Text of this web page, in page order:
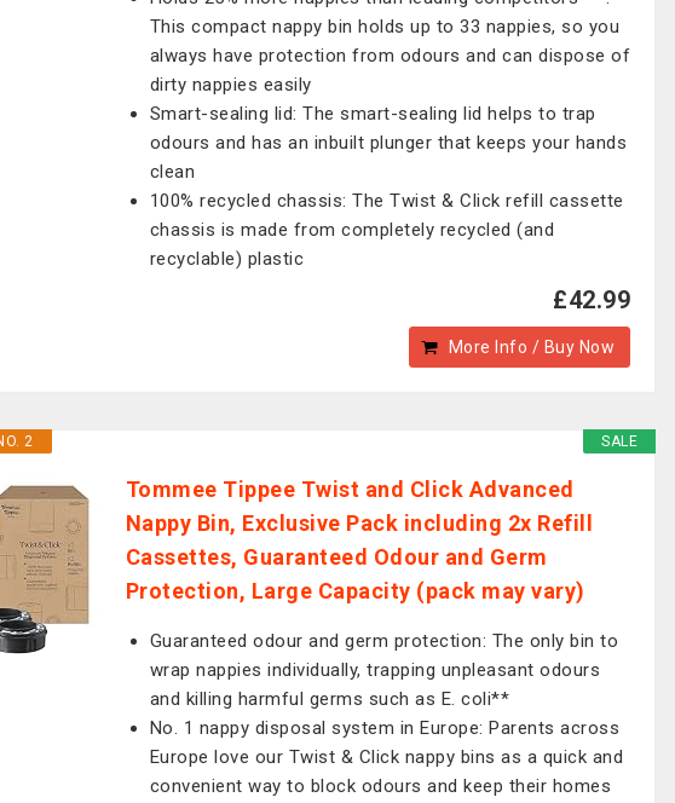
This compact nappy bin holds up to 33 nappies, so you
always have protection from odours and can dispose of
dirty nappies easily​
Smart-sealing lid: The smart-sealing lid helps to trap
odours and has an inbuilt plunger that keeps your hands
clean ​
100% recycled chassis: The Twist & Click refill cassette
chassis is made from completely recycled (and
recyclable) plastic
£42.99
More Info / Buy Now
SALE
2
Tommee Tippee Twist and Click Advanced
Nappy Bin, Exclusive Pack including 2x Refill
Cassettes, Guaranteed Odour and Germ
Protection, Large Capacity (pack may vary)
Guaranteed odour and germ protection: The only bin to
wrap nappies individually, trapping unpleasant odours
and killing harmful germs such as E. coli**
No. 1 nappy disposal system in Europe: Parents across
Europe love our Twist & Click nappy bins as a quick and
convenient way to block odours and keep their homes